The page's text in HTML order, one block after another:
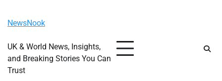
content
NewsNook
UK & World News, Insights,
and Breaking Stories You Can
Trust